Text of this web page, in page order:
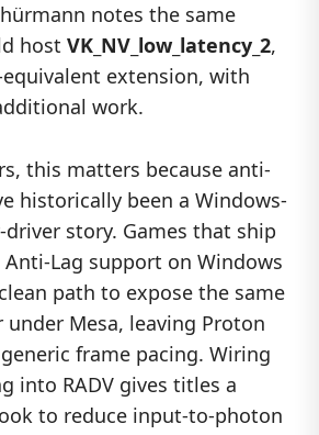
notes the same
host VK_NV_low_latency_2,
equivalent extension, with
work.
this matters because anti-
historically been a Windows-
story. Games that ship
Anti-Lag support on Windows
path to expose the same
under Mesa, leaving Proton
frame pacing. Wiring
into RADV gives titles a
to reduce input-to-photon